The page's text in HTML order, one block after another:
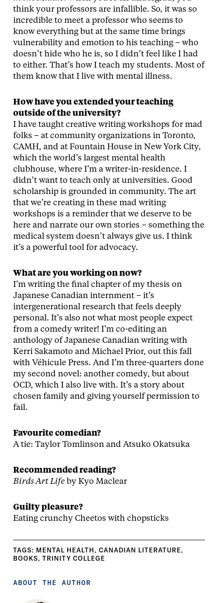
think your professors are infallible. So, it was so
incredible to meet a professor who seems to
know everything but at the same time brings
vulnerability and emotion to his teaching – who
doesn’t hide who he is, so I didn’t feel like I had
to either. That’s how I teach my students. Most of
them know that I live with mental illness.
How have you extended your teaching
outside of the university?
I have taught creative writing workshops for mad
folks – at community organizations in Toronto,
CAMH, and at Fountain House in New York City,
which the world’s largest mental health
clubhouse, where I’m a writer-in-residence. I
didn’t want to teach only at universities. Good
scholarship is grounded in community. The art
that we’re creating in these mad writing
workshops is a reminder that we deserve to be
here and narrate our own stories – something the
medical system doesn’t always give us. I think
it’s a powerful tool for advocacy.
What are you working on now?
I’m writing the final chapter of my thesis on
Japanese Canadian internment – it’s
intergenerational research that feels deeply
personal. It’s also not what most people expect
from a comedy writer! I’m co-editing an
anthology of Japanese Canadian writing with
Kerri Sakamoto and Michael Prior, out this fall
with Véhicule Press. And I’m three-quarters done
my second novel: another comedy, but about
OCD, which I also live with. It’s a story about
chosen family and giving yourself permission to
fail.
Favourite comedian?
A tie: Taylor Tomlinson and Atsuko Okatsuka
Recommended reading?
Birds Art Lifeby Kyo Maclear
Guilty pleasure?
Eating crunchy Cheetos with chopsticks
TAGS: MENTAL HEALTH, CANADIAN LITERATURE,
BOOKS, TRINITY COLLEGE
ABOUT THE AUTHOR